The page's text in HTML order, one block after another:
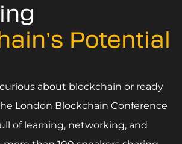
Potential
about blockchain or ready
London Blockchain Conference
of learning, networking, and